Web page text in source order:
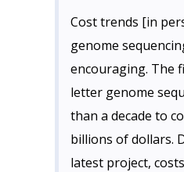
Cost trends [in
genome
encouraging. The
letter genome
than a decade to
billions of dollars.
latest project,